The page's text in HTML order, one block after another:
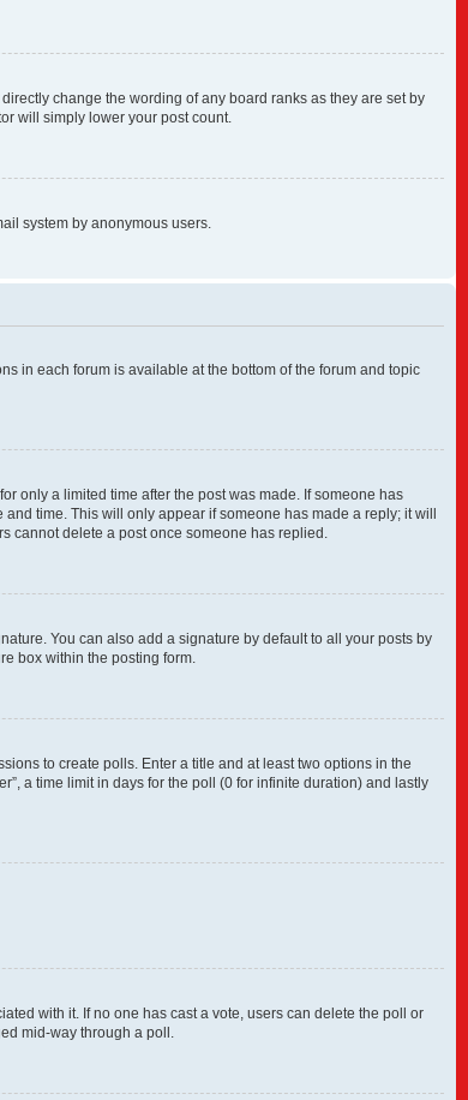
change the wording of any board ranks as they are set by
will simply lower your post count.
system by anonymous users.
in each forum is available at the bottom of the forum and topic
only a limited time after the post was made. If someone has
time. This will only appear if someone has made a reply; it will
cannot delete a post once someone has replied.
You can also add a signature by default to all your posts by
box within the posting form.
to create polls. Enter a title and at least two options in the
a time limit in days for the poll (0 for infinite duration) and lastly
with it. If no one has cast a vote, users can delete the poll or
mid-way through a poll.